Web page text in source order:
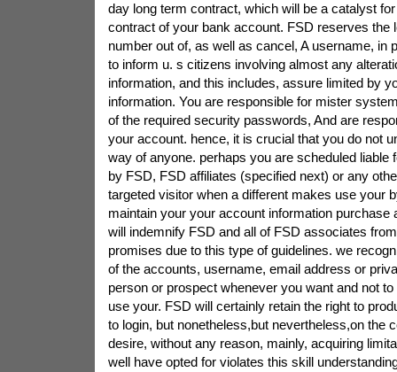
day long term contract, which will be a catalyst
contract of your bank account. FSD reserves the
number out of, as well as cancel, A username, in
to inform u. s citizens involving almost any
information, and this includes, assure limited by
information. You are responsible for mister
of the required security passwords, And are
your account. hence, it is crucial that you do not
way of anyone. perhaps you are scheduled liable
by FSD, FSD affiliates (specified next) or any
targeted visitor when a different makes use your
maintain your your account information purchase
will indemnify FSD and all of FSD associates
promises due to this type of guidelines. we
of the accounts, username, email address or
person or prospect whenever you want and not
use your. FSD will certainly retain the right to
to login, but nonetheless,but nevertheless,on the
desire, without any reason, mainly, acquiring
well have opted for violates this skill